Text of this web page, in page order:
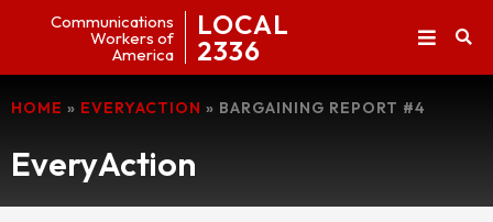
Communications
Workers of
America
LOCAL
2336
HOME » EVERYACTION » BARGAINING REPORT #4
EveryAction